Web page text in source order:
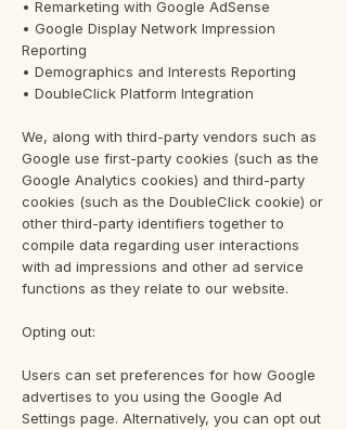
• Remarketing with Google AdSense
• Google Display Network Impression
Reporting
• Demographics and Interests Reporting
• DoubleClick Platform Integration
We, along with third-party vendors such as
Google use first-party cookies (such as the
Google Analytics cookies) and third-party
cookies (such as the DoubleClick cookie) or
other third-party identifiers together to
compile data regarding user interactions
with ad impressions and other ad service
functions as they relate to our website.
Opting out:
Users can set preferences for how Google
advertises to you using the Google Ad
Settings page. Alternatively, you can opt out